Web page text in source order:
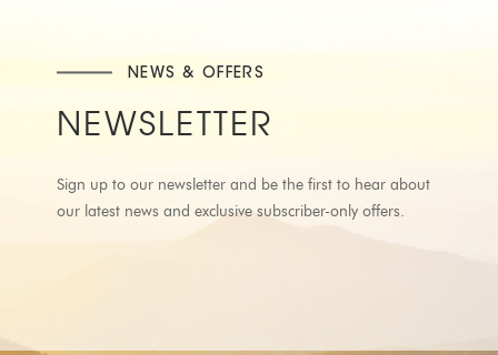
NEWS & OFFERS
NEWSLETTER
Sign up to our newsletter and be the first to hear about
our latest news and exclusive subscriber-only offers.